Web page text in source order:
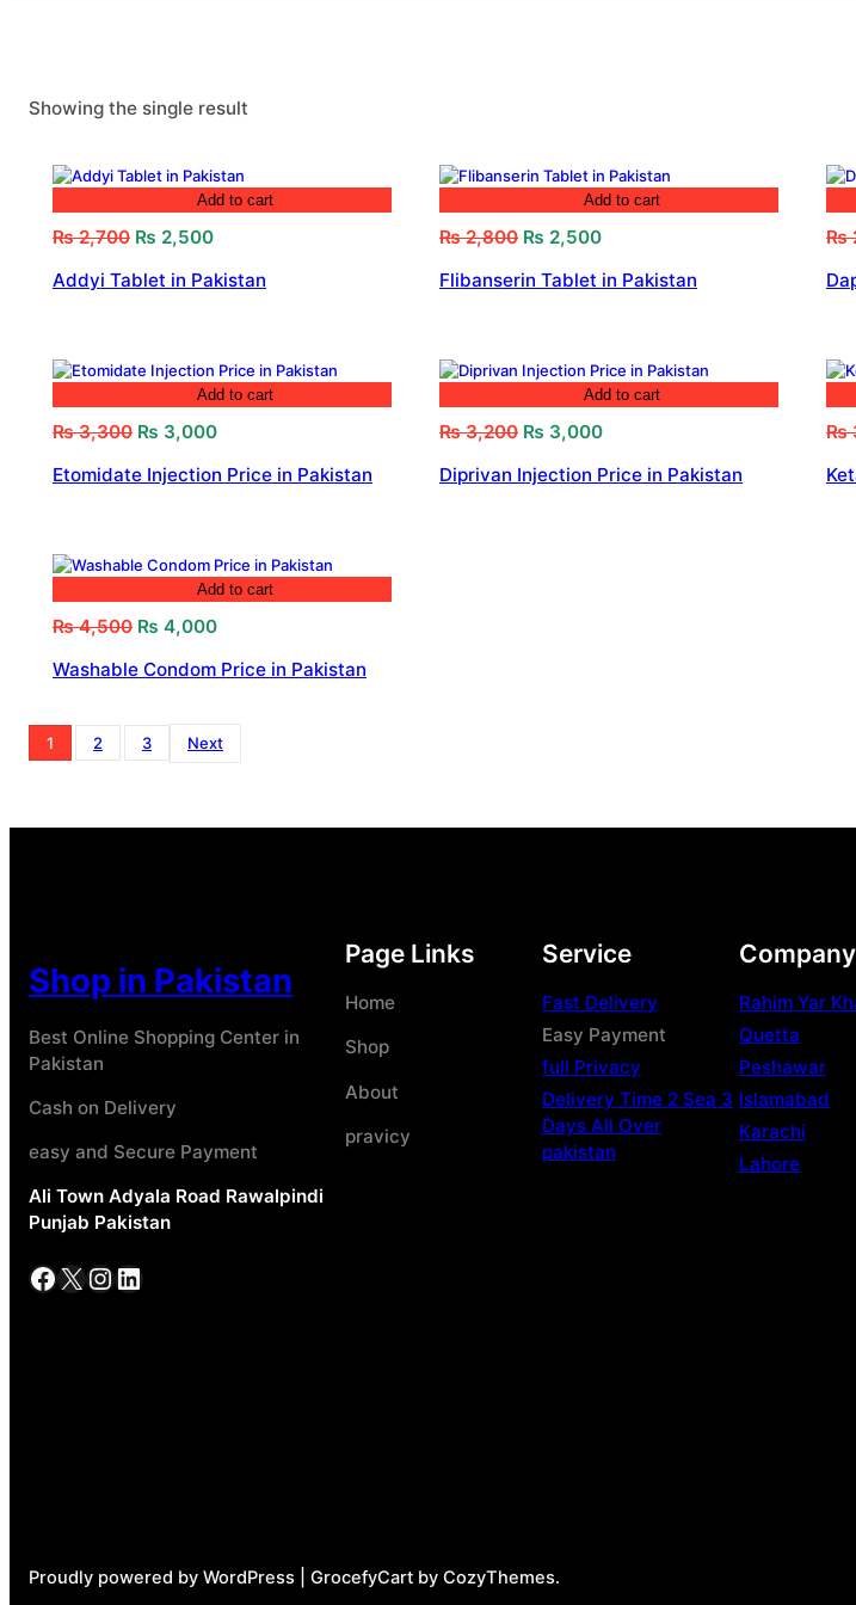
Showing the single result
Add to cart
₨2,700 Original
was:
₨ 2,500Current
is:
Addyi Tablet in Pakistan
Add to cart
₨2,800 Original
was:
₨ 2,500Current
is:
Flibanserin Tablet in Pakistan
₨
Add to cart
₨3,300 Original
was:
₨ 3,000Current
is:
Etomidate Injection Price in Pakistan
Add to cart
₨3,200 Original
was:
₨ 3,000Current
is:
Diprivan Injection Price in Pakistan
₨
Add to cart
₨4,500 Original
was:
₨ 4,000Current
is:
Washable Condom Price in Pakistan
1 2 3 Next
Shop in Pakistan
Best Online Shopping Center in
Pakistan
Cash on Delivery
easy and Secure Payment
Ali Town Adyala Road Rawalpindi
Punjab Pakistan
Facebook X InstagramLinkedIn
Page Links
Home
Shop
About
pravicy
Service
Fast Delivery
Easy Payment
full Privacy
Delivery Time 2 Sea 3
Days All Over
pakistan
Company
Rahim Yar
Quetta
Peshawar
Islamabad
Karachi
Lahore
Proudly powered by WordPress | GrocefyCart by CozyThemes.